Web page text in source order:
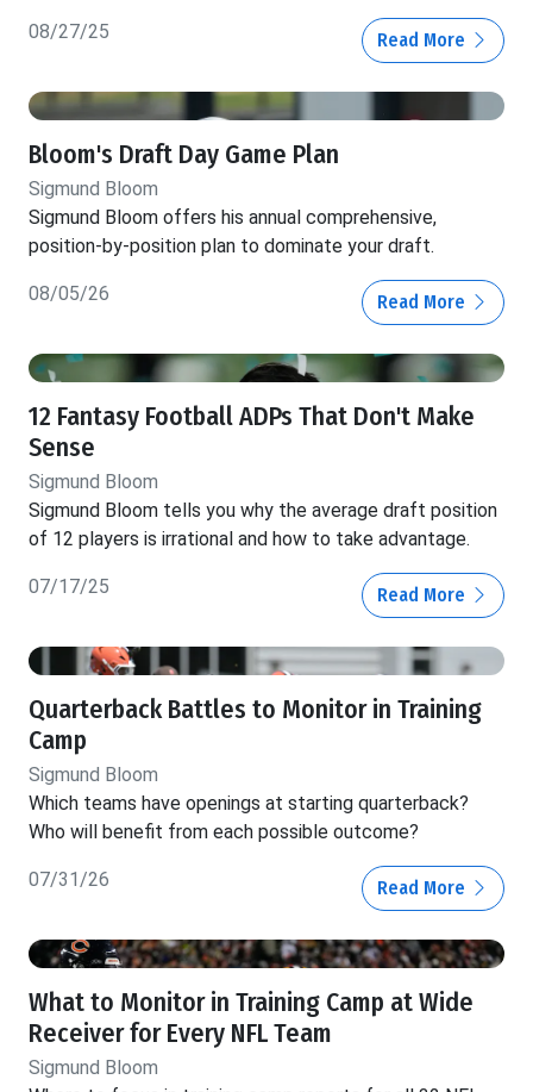
08/27/25 Read More
Bloom's Draft Day Game Plan
Sigmund Bloom
Sigmund Bloom offers his annual comprehensive,
position-by-position plan to dominate your draft.
08/05/26 Read More
12 Fantasy Football ADPs That Don't Make
Sense
Sigmund Bloom
Sigmund Bloom tells you why the average draft position
of 12 players is irrational and how to take advantage.
07/17/25 Read More
Quarterback Battles to Monitor in Training
Camp
Sigmund Bloom
Which teams have openings at starting quarterback?
Who will benefit from each possible outcome?
07/31/26 Read More
What to Monitor in Training Camp at Wide
Receiver for Every NFL Team
Sigmund Bloom